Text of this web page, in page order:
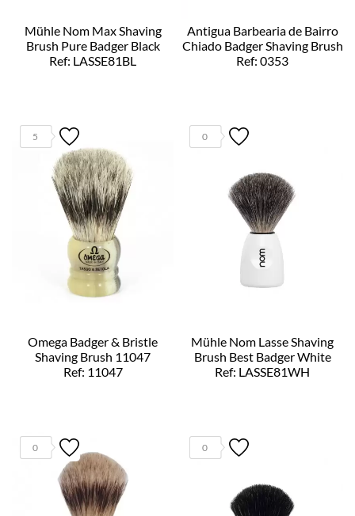
Mühle Nom Max Shaving
Brush Pure Badger Black
Ref: LASSE81BL
Antigua Barbearia de Bairro
Chiado Badger Shaving Brush
Ref: 0353
5
Omega Badger & Bristle
Shaving Brush 11047
Ref: 11047
0
Mühle Nom Lasse Shaving
Brush Best Badger White
Ref: LASSE81WH
0 0